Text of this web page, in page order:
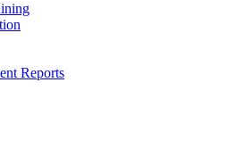
Reports